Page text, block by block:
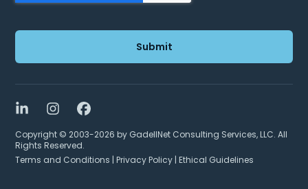
LinkedInInstagramFacebook
Copyright © 2003-2026 by GadellNet Consulting Services, LLC. All
Rights Reserved.
Terms and Conditions |Privacy Policy |Ethical Guidelines